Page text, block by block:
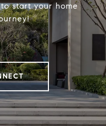
start your home